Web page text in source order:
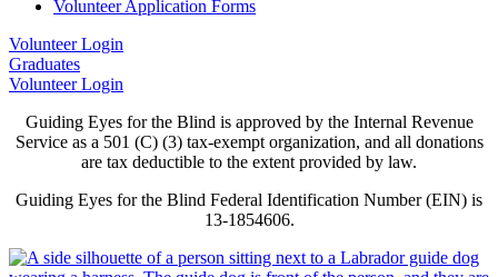
Volunteer Application Forms
Volunteer Login
Graduates
Volunteer Login
Guiding Eyes for the Blind is approved by the Internal Revenue
Service as a 501 (C) (3) tax-exempt organization, and all donations
are tax deductible to the extent provided by law.
Guiding Eyes for the Blind Federal Identification Number (EIN) is
13-1854606.